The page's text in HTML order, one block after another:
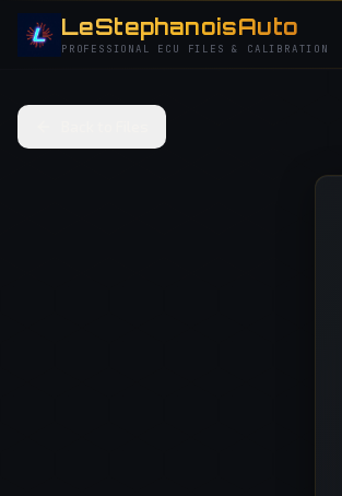
LeStephanoisAuto
PROFESSIONAL ECU FILES & CALIBRATION